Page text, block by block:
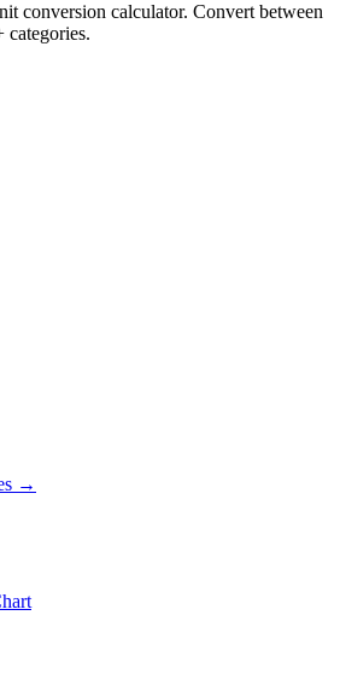
conversion calculator. Convert between
categories.
→